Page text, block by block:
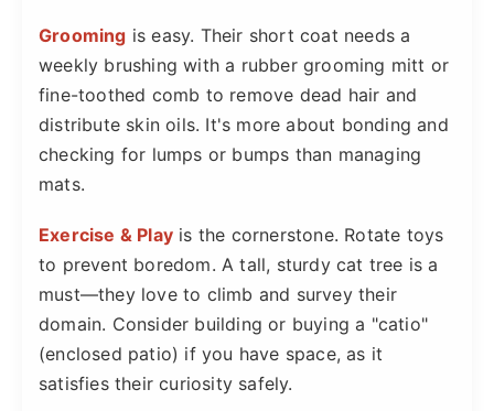
Grooming is easy. Their short coat needs a
weekly brushing with a rubber grooming mitt or
fine-toothed comb to remove dead hair and
distribute skin oils. It's more about bonding and
checking for lumps or bumps than managing
mats.
Exercise & Play is the cornerstone. Rotate toys
to prevent boredom. A tall, sturdy cat tree is a
must—they love to climb and survey their
domain. Consider building or buying a "catio"
(enclosed patio) if you have space, as it
satisfies their curiosity safely.